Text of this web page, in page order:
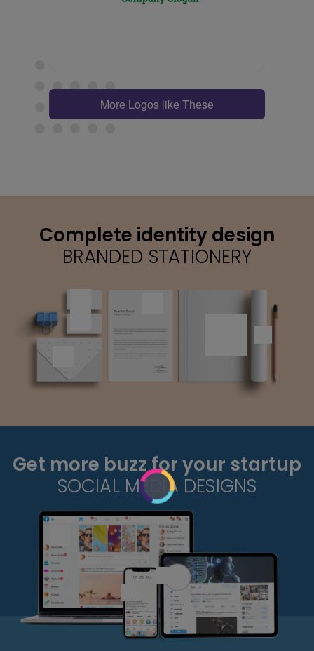
More Logos like These
Complete identity design
BRANDED STATIONERY
Get more buzz for your startup
SOCIAL MEDIA DESIGNS